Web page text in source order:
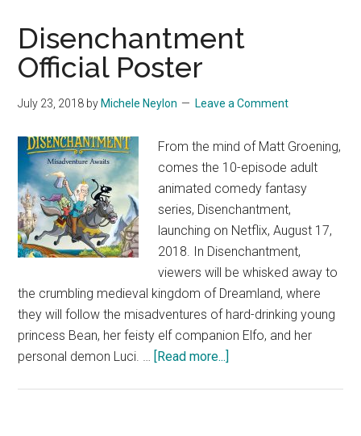
Disenchantment
Official Poster
July 23, 2018 by Michele Neylon Leave a Comment
From the mind of Matt Groening,
comes the 10-episode adult
animated comedy fantasy
series, Disenchantment,
launching on Netflix, August 17,
2018. In Disenchantment,
viewers will be whisked away to
the crumbling medieval kingdom of Dreamland, where
they will follow the misadventures of hard-drinking young
princess Bean, her feisty elf companion Elfo, and her
personal demon Luci. … [Read more...]